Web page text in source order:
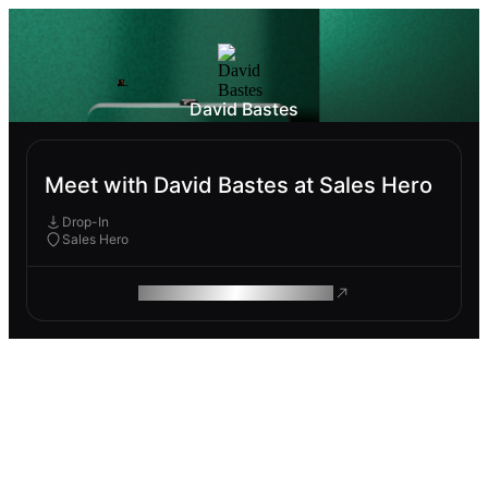
David Bastes
Meet with David Bastes at Sales Hero
Drop-In
Sales Hero